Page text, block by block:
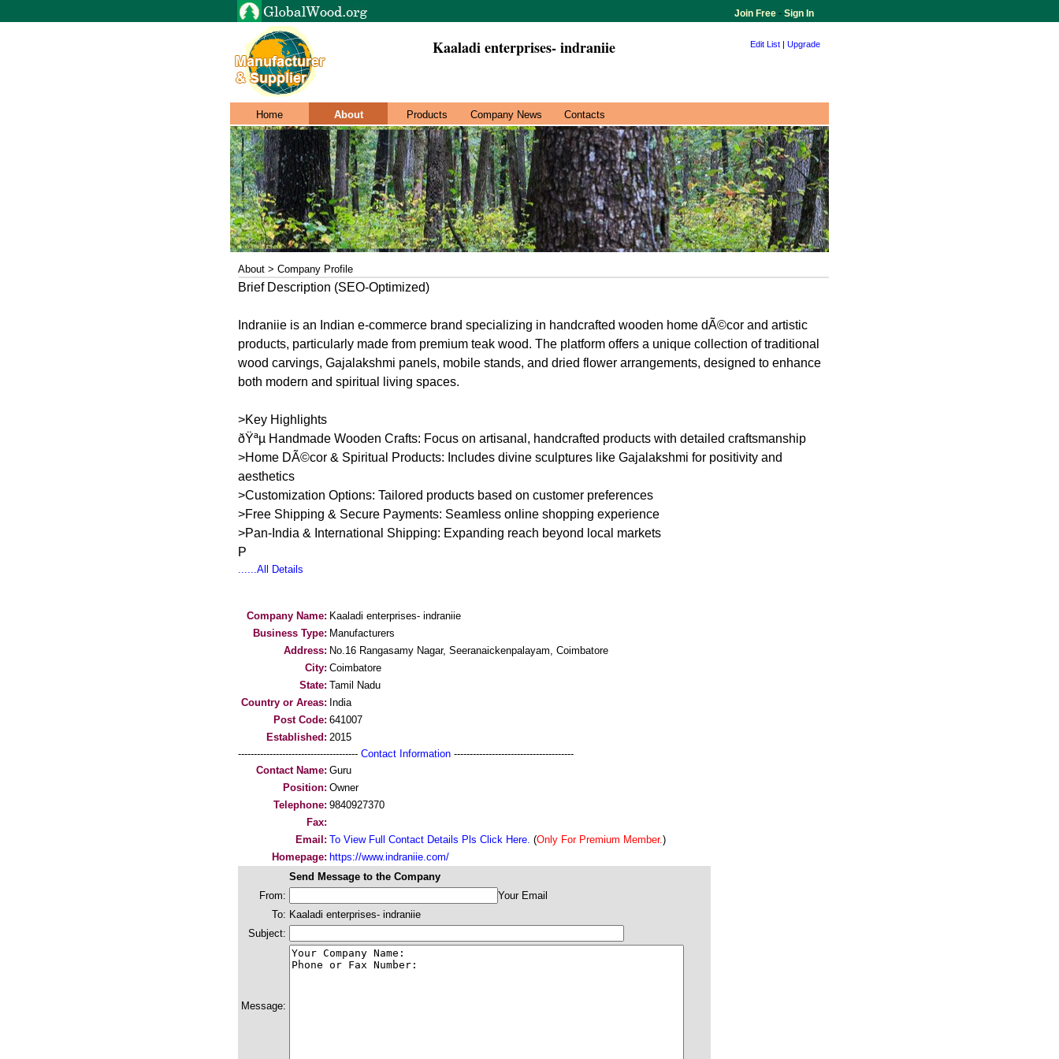
Join Free - Sign In
Kaaladi enterprises- indraniie Edit List | Upgrade
Home About Products Company News Contacts
About > Company Profile
Brief Description (SEO-Optimized)
Indraniie is an Indian e-commerce brand specializing in handcrafted wooden home dÃ©cor and artistic
products, particularly made from premium teak wood. The platform offers a unique collection of traditional
wood carvings, Gajalakshmi panels, mobile stands, and dried flower arrangements, designed to enhance
both modern and spiritual living spaces.
>Key Highlights
ðŸªµ Handmade Wooden Crafts: Focus on artisanal, handcrafted products with detailed craftsmanship
>Home DÃ©cor & Spiritual Products: Includes divine sculptures like Gajalakshmi for positivity and
aesthetics
>Customization Options: Tailored products based on customer preferences
>Free Shipping & Secure Payments: Seamless online shopping experience
>Pan-India & International Shipping: Expanding reach beyond local markets
P
......All Details
Company Name: Kaaladi enterprises- indraniie
Business Type: Manufacturers
Address: No.16 Rangasamy Nagar, Seeranaickenpalayam, Coimbatore
City: Coimbatore
State: Tamil Nadu
Country or Areas: India
Post Code: 641007
Established: 2015
-------------------------------------- Contact Information --------------------------------------
Contact Name: Guru
Position: Owner
Telephone: 9840927370
Fax:
Email: To View Full Contact Details Pls Click Here. (Only For Premium Member.)
Homepage: https://www.indraniie.com/
Send Message to the Company
From:
Your Email
To: Kaaladi enterprises- indraniie
Subject:
Message: